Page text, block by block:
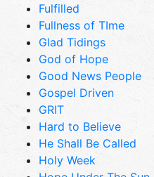
Fulfilled
Fullness of TIme
Glad Tidings
God of Hope
Good News People
Gospel Driven
GRIT
Hard to Believe
He Shall Be Called
Holy Week